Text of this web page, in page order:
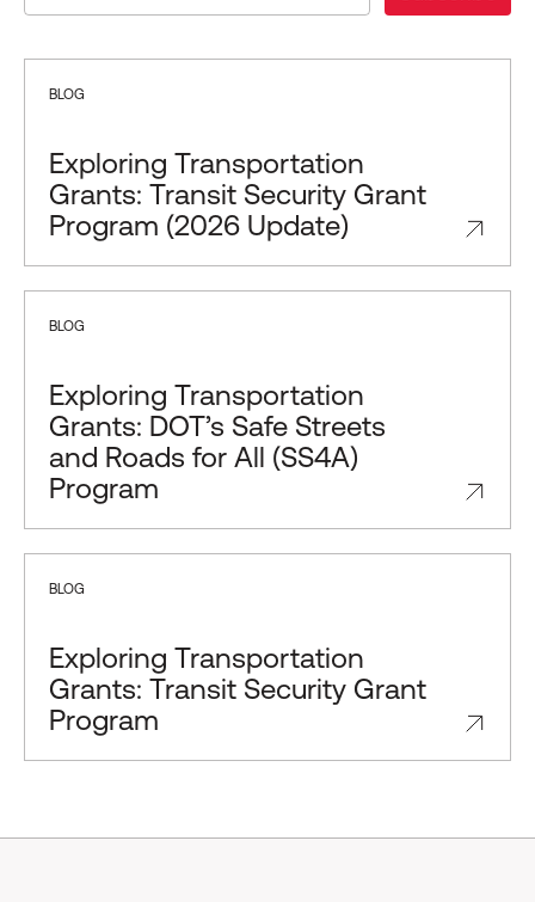
BLOG
Exploring Transportation
Grants: Transit Security Grant
Program (2026 Update)
BLOG
Exploring Transportation
Grants: DOT’s Safe Streets
and Roads for All (SS4A)
Program
BLOG
Exploring Transportation
Grants: Transit Security Grant
Program